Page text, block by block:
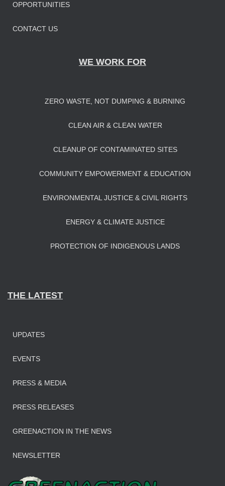
OPPORTUNITIES
CONTACT US
WE WORK FOR
ZERO WASTE, NOT DUMPING & BURNING
CLEAN AIR & CLEAN WATER
CLEANUP OF CONTAMINATED SITES
COMMUNITY EMPOWERMENT & EDUCATION
ENVIRONMENTAL JUSTICE & CIVIL RIGHTS
ENERGY & CLIMATE JUSTICE
PROTECTION OF INDIGENOUS LANDS
THE LATEST
UPDATES
EVENTS
PRESS & MEDIA
PRESS RELEASES
GREENACTION IN THE NEWS
NEWSLETTER